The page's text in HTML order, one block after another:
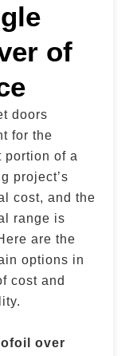
of
doors
for the
portion of a
project’s
cost, and the
range is
are the
options in
cost and
over